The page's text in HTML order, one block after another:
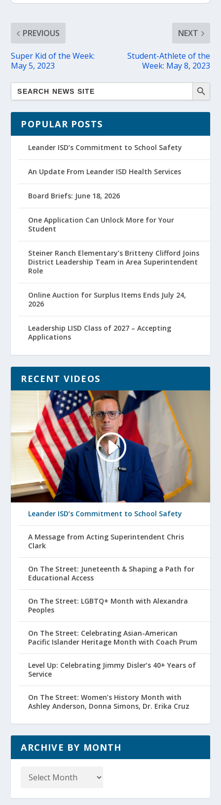
PREVIOUS
Super Kid of the Week:
May 5, 2023
NEXT
Student-Athlete of the
Week: May 8, 2023
POPULAR POSTS
Leander ISD’s Commitment to School Safety
An Update From Leander ISD Health Services
Board Briefs: June 18, 2026
One Application Can Unlock More for Your
Student
Steiner Ranch Elementary’s Britteny Clifford Joins
District Leadership Team in Area Superintendent
Role
Online Auction for Surplus Items Ends July 24,
2026
Leadership LISD Class of 2027 – Accepting
Applications
RECENT VIDEOS
Leander ISD’s Commitment to School Safety
A Message from Acting Superintendent Chris
Clark
On The Street: Juneteenth & Shaping a Path for
Educational Access
On The Street: LGBTQ+ Month with Alexandra
Peoples
On The Street: Celebrating Asian-American
Pacific Islander Heritage Month with Coach Prum
Level Up: Celebrating Jimmy Disler’s 40+ Years of
Service
On The Street: Women’s History Month with
Ashley Anderson, Donna Simons, Dr. Erika Cruz
ARCHIVE BY MONTH